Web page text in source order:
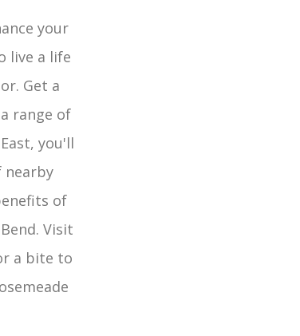
your
live a life
Get a
range of
you'll
nearby
of
Visit
a bite to